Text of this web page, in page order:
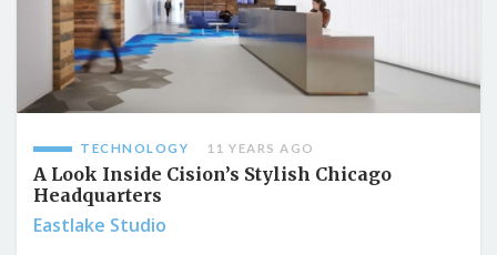
TECHNOLOGY 11 YEARS AGO
A Look Inside Cision’s Stylish Chicago
Headquarters
Eastlake Studio